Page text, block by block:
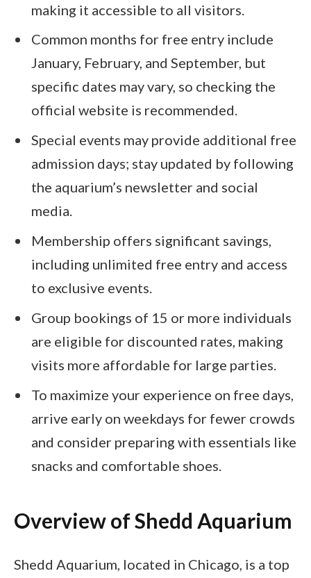
making it accessible to all visitors.
Common months for free entry include
January, February, and September, but
specific dates may vary, so checking the
official website is recommended.
Special events may provide additional free
admission days; stay updated by following
the aquarium’s newsletter and social
media.
Membership offers significant savings,
including unlimited free entry and access
to exclusive events.
Group bookings of 15 or more individuals
are eligible for discounted rates, making
visits more affordable for large parties.
To maximize your experience on free days,
arrive early on weekdays for fewer crowds
and consider preparing with essentials like
snacks and comfortable shoes.
Overview of Shedd Aquarium
Shedd Aquarium, located in Chicago, is a top